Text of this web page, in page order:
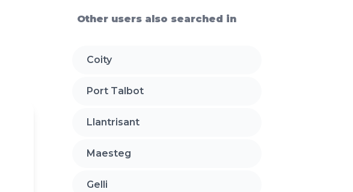
Other users also searched in
Coity
Port Talbot
Llantrisant
Maesteg
Gelli